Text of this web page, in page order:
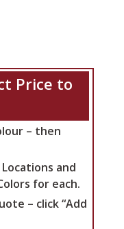
Price to
– then
and
for each.
– click “Add